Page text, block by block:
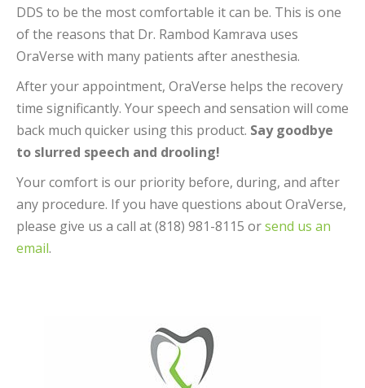
DDS to be the most comfortable it can be. This is one
of the reasons that Dr. Rambod Kamrava uses
OraVerse with many patients after anesthesia.
After your appointment, OraVerse helps the recovery
time significantly. Your speech and sensation will come
back much quicker using this product. Say goodbye
to slurred speech and drooling!
Your comfort is our priority before, during, and after
any procedure. If you have questions about OraVerse,
please give us a call at (818) 981-8115 orsend us an
email.